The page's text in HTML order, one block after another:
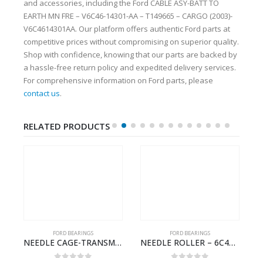
and accessories, including the Ford CABLE ASY-BATT TO
EARTH MN FRE – V6C46-14301-AA – T149665 – CARGO (2003)-
V6C4614301AA. Our platform offers authentic Ford parts at
competitive prices without compromising on superior quality.
Shop with confidence, knowing that our parts are backed by
a hassle-free return policy and expedited delivery services.
For comprehensive information on Ford parts, please
contact us.
RELATED PRODUCTS
FORD BEARINGS
NEEDLE CAGE-TRANSMISSION REV.IDLER GEAR – 7C46-7D271-CA – T155628 – CARGO (2003)- 7C467D271CA
FORD BEARINGS
NEEDLE ROLLER – 6C46-3R688-AA – T178060 – CARGO (2003)- 6C463R688AA